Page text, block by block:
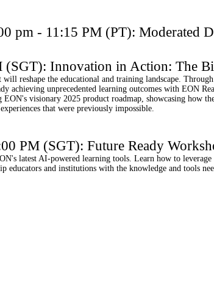
pm - 11:15 PM (PT): Moderated
(SGT): Innovation in Action: The
reshape the educational and training landscape.
achieving unprecedented learning outcomes with EON
visionary 2025 product roadmap, showcasing how
experiences that were previously impossible.
PM (SGT): Future Ready
latest AI-powered learning tools. Learn how to
and institutions with the knowledge and tools